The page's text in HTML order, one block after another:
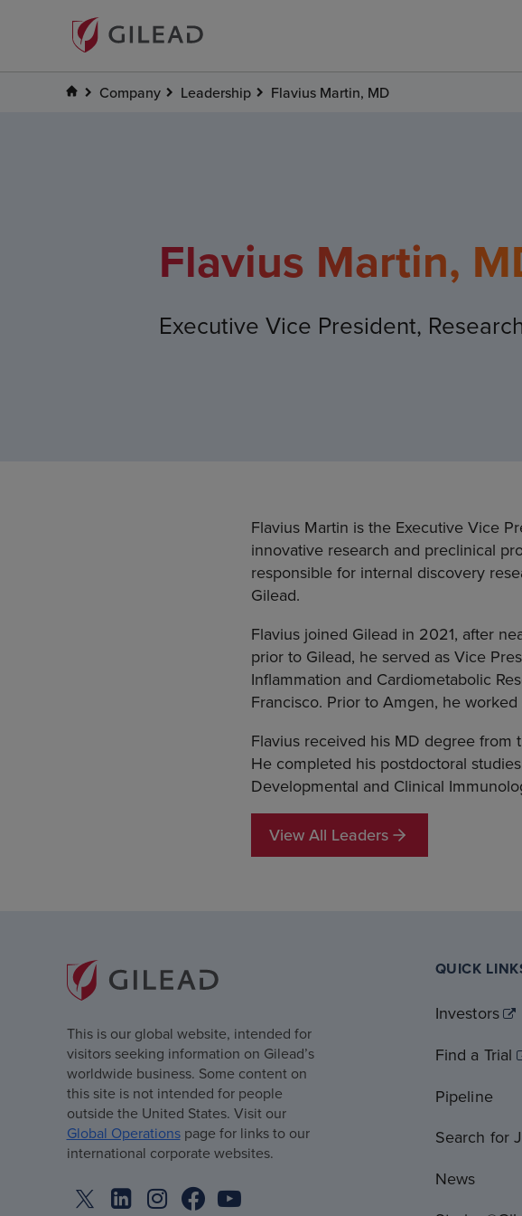
Company Leadership Flavius Martin, MD
Flavius Martin,
Executive Vice President,
Flavius Martin is the Executive Vice
innovative research and preclinical
responsible for internal discovery
Gilead.
Flavius joined Gilead in 2021, after
prior to Gilead, he served as Vice
Inflammation and Cardiometabolic
Francisco. Prior to Amgen, he
Flavius received his MD degree from
He completed his postdoctoral
Developmental and Clinical
View All Leaders
This is our global website, intended for
visitors seeking information on Gilead’s
worldwide business. Some content on
this site is not intended for people
outside the United States. Visit our
Global Operationspage for links to our
international corporate websites.
QUICK
Investors
Find a Trial
Pipeline
Search for
News